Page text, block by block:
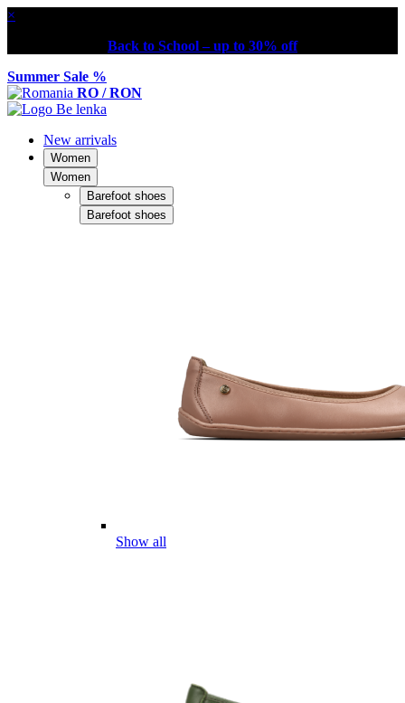
×
Back to School – up to 30% off
Summer Sale %
RO / RON
New arrivals
Women
Women
Barefoot shoes
Barefoot shoes
Show all